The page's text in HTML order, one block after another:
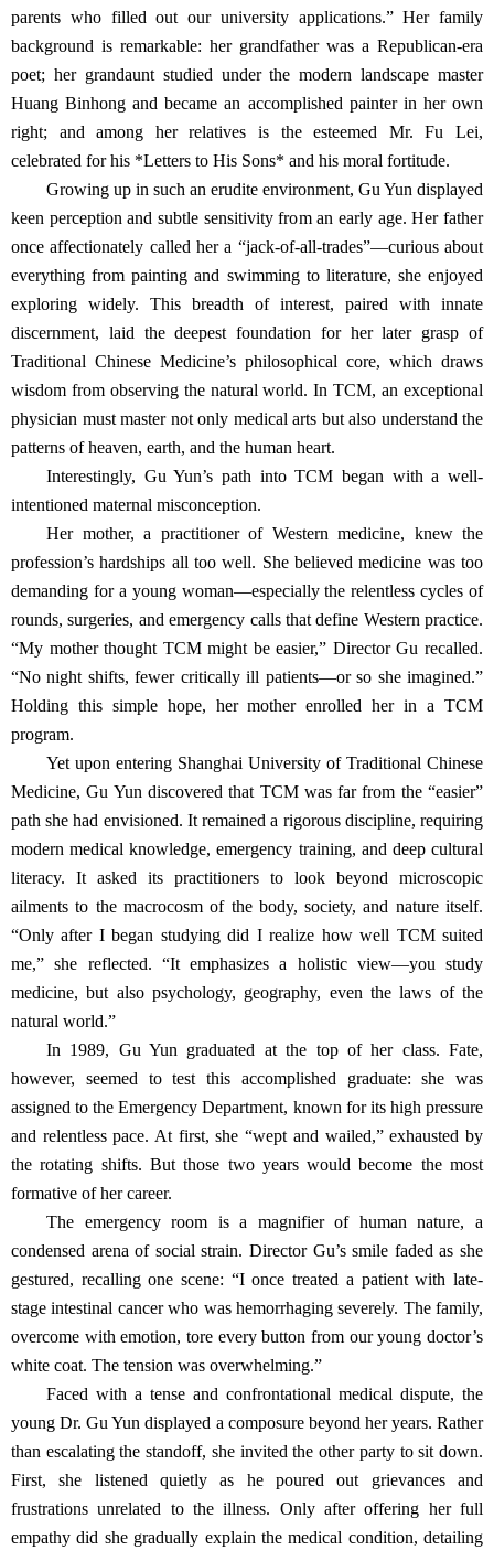
parents who filled out our university applications.” Her family
background is remarkable: her grandfather was a Republican-era
poet; her grandaunt studied under the modern landscape master
Huang Binhong and became an accomplished painter in her own
right; and among her relatives is the esteemed Mr. Fu Lei,
celebrated for his *Letters to His Sons* and his moral fortitude.
Growing up in such an erudite environment, Gu Yun displayed
keen perception and subtle sensitivity from an early age. Her father
once affectionately called her a “jack-of-all-trades”—curious about
everything from painting and swimming to literature, she enjoyed
exploring widely. This breadth of interest, paired with innate
discernment, laid the deepest foundation for her later grasp of
Traditional Chinese Medicine’s philosophical core, which draws
wisdom from observing the natural world. In TCM, an exceptional
physician must master not only medical arts but also understand the
patterns of heaven, earth, and the human heart.
Interestingly, Gu Yun’s path into TCM began with a well-
intentioned maternal misconception.
Her mother, a practitioner of Western medicine, knew the
profession’s hardships all too well. She believed medicine was too
demanding for a young woman—especially the relentless cycles of
rounds, surgeries, and emergency calls that define Western practice.
“My mother thought TCM might be easier,” Director Gu recalled.
“No night shifts, fewer critically ill patients—or so she imagined.”
Holding this simple hope, her mother enrolled her in a TCM
program.
Yet upon entering Shanghai University of Traditional Chinese
Medicine, Gu Yun discovered that TCM was far from the “easier”
path she had envisioned. It remained a rigorous discipline, requiring
modern medical knowledge, emergency training, and deep cultural
literacy. It asked its practitioners to look beyond microscopic
ailments to the macrocosm of the body, society, and nature itself.
“Only after I began studying did I realize how well TCM suited
me,” she reflected. “It emphasizes a holistic view—you study
medicine, but also psychology, geography, even the laws of the
natural world.”
In 1989, Gu Yun graduated at the top of her class. Fate,
however, seemed to test this accomplished graduate: she was
assigned to the Emergency Department, known for its high pressure
and relentless pace. At first, she “wept and wailed,” exhausted by
the rotating shifts. But those two years would become the most
formative of her career.
The emergency room is a magnifier of human nature, a
condensed arena of social strain. Director Gu’s smile faded as she
gestured, recalling one scene: “I once treated a patient with late-
stage intestinal cancer who was hemorrhaging severely. The family,
overcome with emotion, tore every button from our young doctor’s
white coat. The tension was overwhelming.”
Faced with a tense and confrontational medical dispute, the
young Dr. Gu Yun displayed a composure beyond her years. Rather
than escalating the standoff, she invited the other party to sit down.
First, she listened quietly as he poured out grievances and
frustrations unrelated to the illness. Only after offering her full
empathy did she gradually explain the medical condition, detailing